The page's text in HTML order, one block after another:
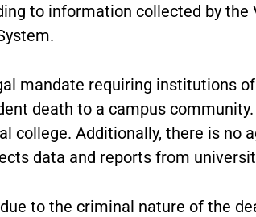
to information collected by the
mandate requiring institutions
death to a campus
college. Additionally, there is no
data and reports from
to the criminal nature of the